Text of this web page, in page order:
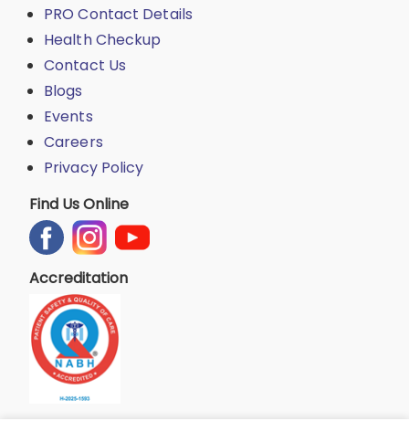
PRO Contact Details
Health Checkup
Contact Us
Blogs
Events
Careers
Privacy Policy
Find Us Online
Accreditation